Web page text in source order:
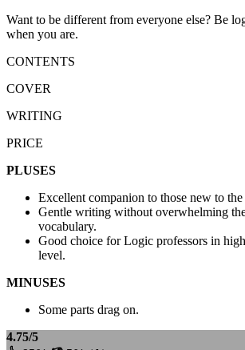
Want to be different from everyone else? Be
when you are.
CONTENTS
COVER
WRITING
PRICE
PLUSES
Excellent companion to those new to
Gentle writing without overwhelming
vocabulary.
Good choice for Logic professors in
level.
MINUSES
Some parts drag on.
4.75/5